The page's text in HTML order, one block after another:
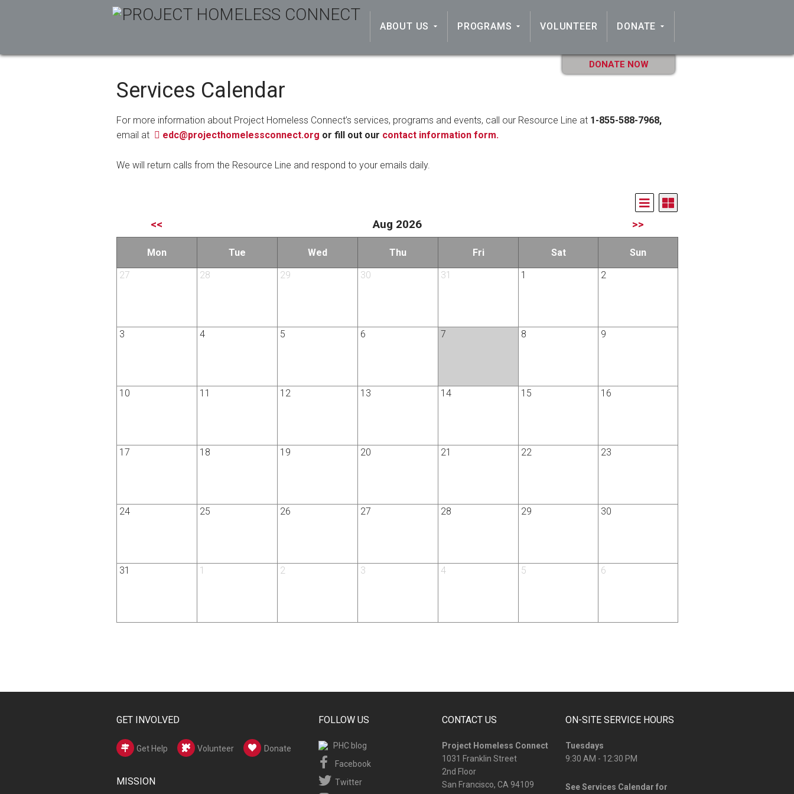
DONATE NOW
ABOUT US PROGRAMS VOLUNTEER DONATE
Services Calendar
For more information about Project Homeless Connect’s services, programs and events, call our Resource Line at 1-855-588-7968,
email at
edc@projecthomelessconnect.org or fill out our contact information form.
We will return calls from the Resource Line and respond to your emails daily.
<< Aug 2026 >>
Mon Tue Wed Thu Fri Sat
Sun
27
28 29 30 31 1 2
3 4 5 6 7 8 9
10 11 12 13 14 15 16
17 18 19 20 21 22 23
24 25 26 27 28 29 30
31 1 2 3 4 5 6
GET INVOLVED
Get Help Volunteer Donate
MISSION
FOLLOW US
PHC blog
Facebook
Twitter
CONTACT US
Project Homeless Connect
1031 Franklin Street
2nd Floor
San Francisco, CA 94109
ON-SITE SERVICE HOURS
Tuesdays
9:30 AM - 12:30 PM
SeeServices Calendar for